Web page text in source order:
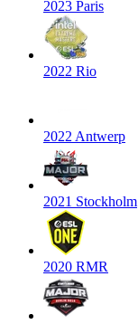
2023 Paris
2022 Rio
2022 Antwerp
2021 Stockholm
2020 RMR